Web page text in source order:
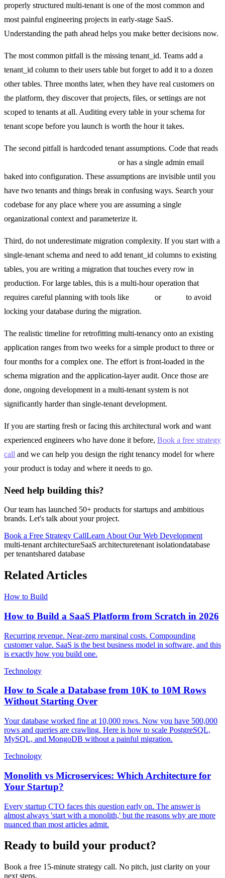
properly structured multi-tenant is one of the most common and
most painful engineering projects in early-stage SaaS.
Understanding the path ahead helps you make better decisions now.
The most common pitfall is the missing tenant_id. Teams add a
tenant_id column to their users table but forget to add it to a dozen
other tables. Three months later, when they have real customers on
the platform, they discover that projects, files, or settings are not
scoped to tenants at all. Auditing every table in your schema for
tenant scope before you launch is worth the hour it takes.
The second pitfall is hardcoded tenant assumptions. Code that reads
or has a single admin email
baked into configuration. These assumptions are invisible until you
have two tenants and things break in confusing ways. Search your
codebase for any place where you are assuming a single
organizational context and parameterize it.
Third, do not underestimate migration complexity. If you start with a
single-tenant schema and need to add tenant_id columns to existing
tables, you are writing a migration that touches every row in
production. For large tables, this is a multi-hour operation that
requires careful planning with tools like
or
to avoid
locking your database during the migration.
The realistic timeline for retrofitting multi-tenancy onto an existing
application ranges from two weeks for a simple product to three or
four months for a complex one. The effort is front-loaded in the
schema migration and the application-layer audit. Once those are
done, ongoing development in a multi-tenant system is not
significantly harder than single-tenant development.
If you are starting fresh or facing this architectural work and want
experienced engineers who have done it before, Book a free strategy
call and we can help you design the right tenancy model for where
your product is today and where it needs to go.
Need help building this?
Our team has launched 50+ products for startups and ambitious
brands. Let's talk about your project.
Book a Free Strategy CallLearn About Our Web Development
multi-tenant architectureSaaS architecturetenant isolationdatabase
per tenantshared database
Related Articles
How to Build
How to Build a SaaS Platform from Scratch in 2026
Recurring revenue. Near-zero marginal costs. Compounding
customer value. SaaS is the best business model in software, and this
is exactly how you build one.
Technology
How to Scale a Database from 10K to 10M Rows
Without Starting Over
Your database worked fine at 10,000 rows. Now you have 500,000
rows and queries are crawling. Here is how to scale PostgreSQL,
MySQL, and MongoDB without a painful migration.
Technology
Monolith vs Microservices: Which Architecture for
Your Startup?
Every startup CTO faces this question early on. The answer is
almost always 'start with a monolith,' but the reasons why are more
nuanced than most articles admit.
Ready to build your product?
Book a free 15-minute strategy call. No pitch, just clarity on your
next steps.